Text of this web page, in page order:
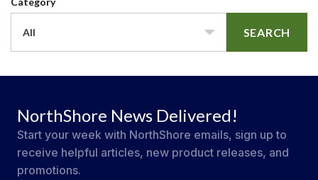
All SEARCH
NorthShore News Delivered!
Start your week with NorthShore emails, sign up to
receive helpful articles, new product releases, and
promotions.